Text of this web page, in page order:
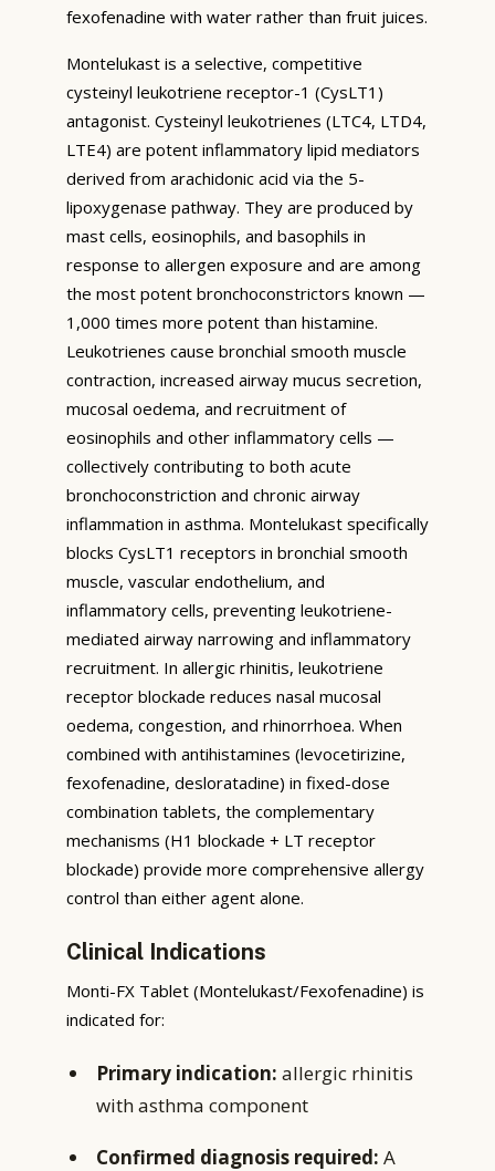
fexofenadine with water rather than fruit juices.
Montelukast is a selective, competitive
cysteinyl leukotriene receptor-1 (CysLT1)
antagonist. Cysteinyl leukotrienes (LTC4, LTD4,
LTE4) are potent inflammatory lipid mediators
derived from arachidonic acid via the 5-
lipoxygenase pathway. They are produced by
mast cells, eosinophils, and basophils in
response to allergen exposure and are among
the most potent bronchoconstrictors known —
1,000 times more potent than histamine.
Leukotrienes cause bronchial smooth muscle
contraction, increased airway mucus secretion,
mucosal oedema, and recruitment of
eosinophils and other inflammatory cells —
collectively contributing to both acute
bronchoconstriction and chronic airway
inflammation in asthma. Montelukast specifically
blocks CysLT1 receptors in bronchial smooth
muscle, vascular endothelium, and
inflammatory cells, preventing leukotriene-
mediated airway narrowing and inflammatory
recruitment. In allergic rhinitis, leukotriene
receptor blockade reduces nasal mucosal
oedema, congestion, and rhinorrhoea. When
combined with antihistamines (levocetirizine,
fexofenadine, desloratadine) in fixed-dose
combination tablets, the complementary
mechanisms (H1 blockade + LT receptor
blockade) provide more comprehensive allergy
control than either agent alone.
Clinical Indications
Monti-FX Tablet (Montelukast/Fexofenadine) is
indicated for:
Primary indication: allergic rhinitis
with asthma component
Confirmed diagnosis required: A